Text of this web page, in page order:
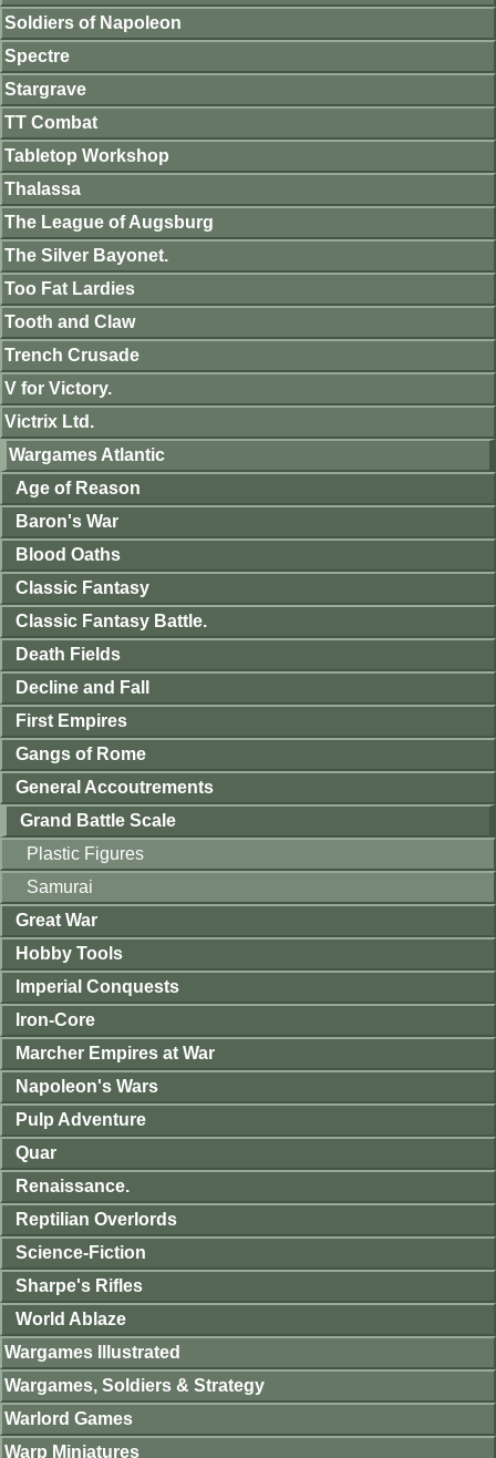
Soldiers of Napoleon
Spectre
Stargrave
TT Combat
Tabletop Workshop
Thalassa
The League of Augsburg
The Silver Bayonet.
Too Fat Lardies
Tooth and Claw
Trench Crusade
V for Victory.
Victrix Ltd.
Wargames Atlantic
Age of Reason
Baron's War
Blood Oaths
Classic Fantasy
Classic Fantasy Battle.
Death Fields
Decline and Fall
First Empires
Gangs of Rome
General Accoutrements
Grand Battle Scale
Plastic Figures
Samurai
Great War
Hobby Tools
Imperial Conquests
Iron-Core
Marcher Empires at War
Napoleon's Wars
Pulp Adventure
Quar
Renaissance.
Reptilian Overlords
Science-Fiction
Sharpe's Rifles
World Ablaze
Wargames Illustrated
Wargames, Soldiers & Strategy
Warlord Games
Warp Miniatures